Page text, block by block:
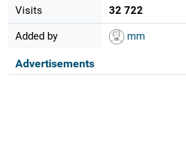
Visits 32 722
Added by mm
Advertisements